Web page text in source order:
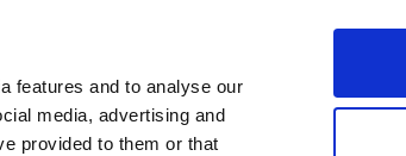
features and to analyse our
media, advertising and
provided to them or that